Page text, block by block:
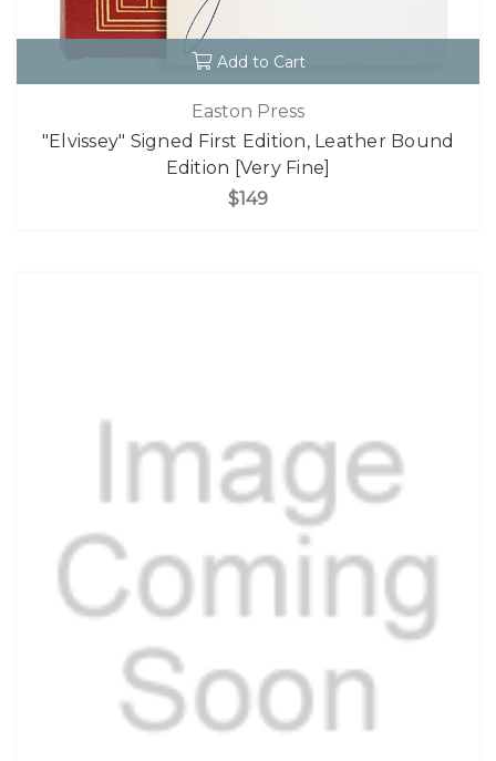
Add to Cart
Easton Press
"Elvissey" Signed First Edition, Leather Bound
Edition [Very Fine]
$149